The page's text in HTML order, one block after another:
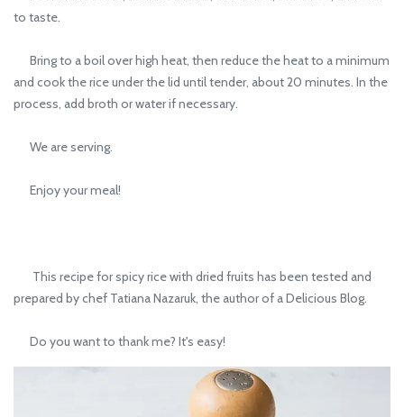
to taste.
Bring to a boil over high heat, then reduce the heat to a minimum
and cook the rice under the lid until tender, about 20 minutes. In the
process, add broth or water if necessary.
We are serving.
Enjoy your meal!
This recipe for spicy rice with dried fruits has been tested and
prepared by chef Tatiana Nazaruk, the author of a Delicious Blog.
Do you want to thank me? It's easy!